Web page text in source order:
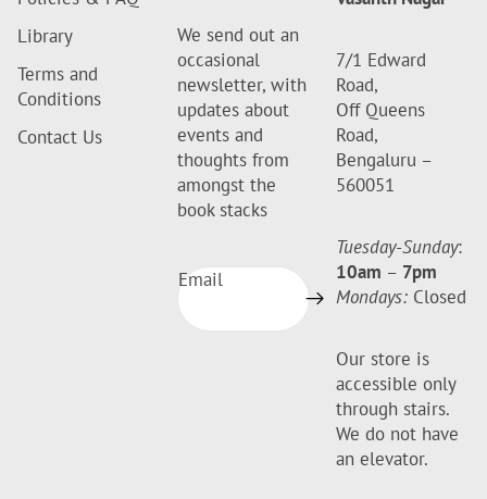
Library
Terms and
Conditions
Contact Us
We send out an
occasional
newsletter, with
updates about
events and
thoughts from
amongst the
book stacks
Email
7/1 Edward
Road,
Off Queens
Road,
Bengaluru –
560051
Tuesday-Sunday:
10am – 7pm
Mondays: Closed
Our store is
accessible only
through stairs.
We do not have
an elevator.